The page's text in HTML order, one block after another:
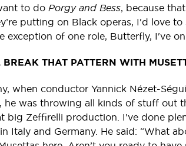
to do Porgy and Bess, because
putting on Black operas, I'd love
exception of one role, Butterfly, I've
BREAK THAT PATTERN WITH
when conductor Yannick Nézet-
he was throwing all kinds of stuff out
big Zeffirelli production. I've done
Italy and Germany. He said: “What